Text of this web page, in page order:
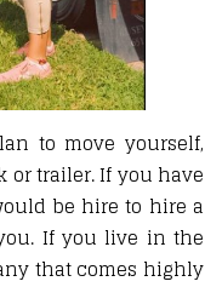
to move yourself,
or trailer. If you have
be hire to hire a
If you live in the
that comes highly